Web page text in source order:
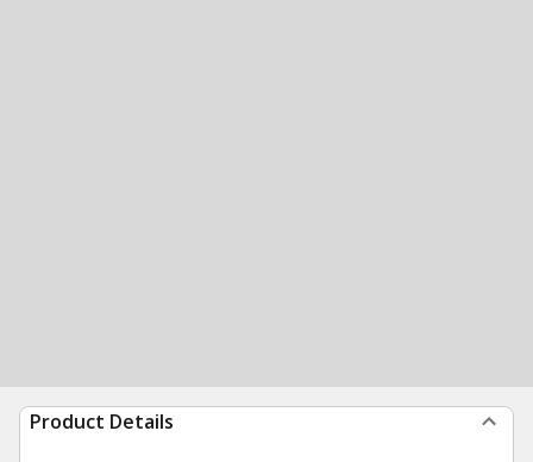
Product Details